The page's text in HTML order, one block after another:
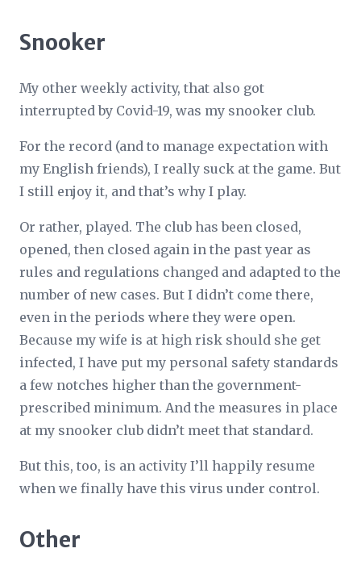
Snooker
My other weekly activity, that also got
interrupted by Covid-19, was my snooker club.
For the record (and to manage expectation with
my English friends), I really suck at the game. But
I still enjoy it, and that’s why I play.
Or rather, played. The club has been closed,
opened, then closed again in the past year as
rules and regulations changed and adapted to the
number of new cases. But I didn’t come there,
even in the periods where they were open.
Because my wife is at high risk should she get
infected, I have put my personal safety standards
a few notches higher than the government-
prescribed minimum. And the measures in place
at my snooker club didn’t meet that standard.
But this, too, is an activity I’ll happily resume
when we finally have this virus under control.
Other